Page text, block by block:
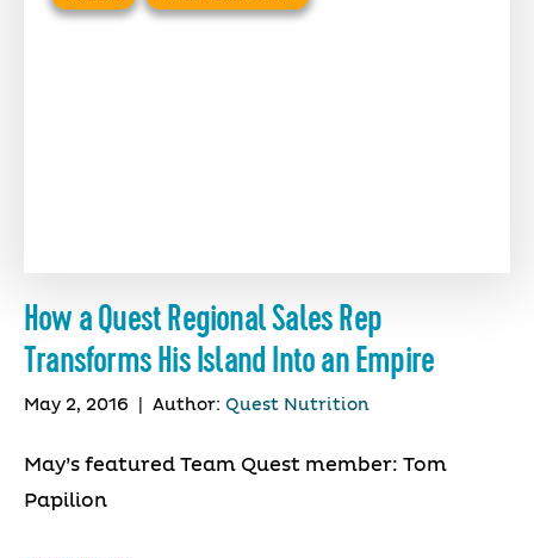
How a Quest Regional Sales Rep
Transforms His Island Into an Empire
May 2, 2016 Author: Quest Nutrition
May’s featured Team Quest member: Tom
Papilion